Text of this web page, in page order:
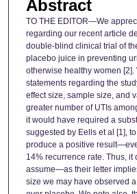
Abstract
TO THE EDITOR—We
regarding our recent article
double-blind clinical trial of
placebo juice in preventing
otherwise healthy women
statements regarding the
effect size, sample size, and
greater number of UTIs
it would have required a
suggested by Eells et al [1],
produce a positive
14% recurrence rate. Thus,
assume—as their letter
size we may have observed